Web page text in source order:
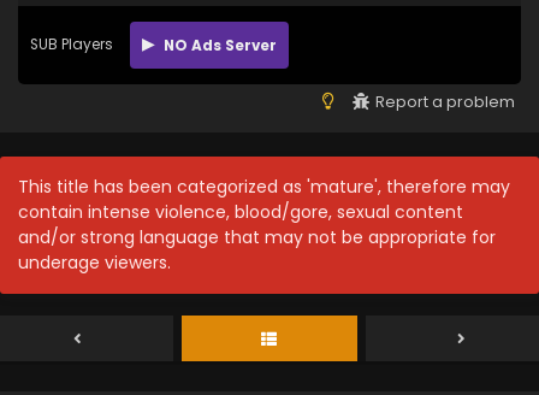
SUB Players NO Ads Server
Report a problem
This title has been categorized as 'mature', therefore may
contain intense violence, blood/gore, sexual content
and/or strong language that may not be appropriate for
underage viewers.